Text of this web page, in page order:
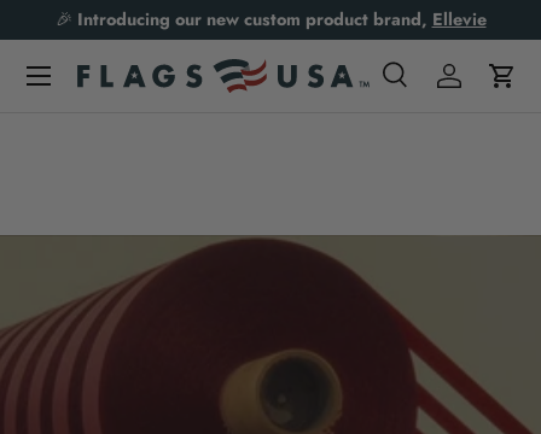
Skip to content
🎉 Introducing our new custom product brand, Ellevie
SearchLog inCart